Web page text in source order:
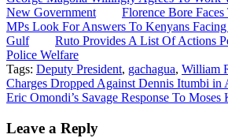
New Government
Florence Bore
MPs Look For Answers To Kenyans
Gulf
Ruto Provides A List Of Actions
Police Welfare
Tags: Deputy President, gachagua, William
Post
navigation
Charges Dropped Against Dennis Itumbi in
Eric Omondi’s Savage Response To Moses
Leave a Reply